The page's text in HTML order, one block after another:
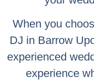
When you
DJ in Barrow
experienced
experience